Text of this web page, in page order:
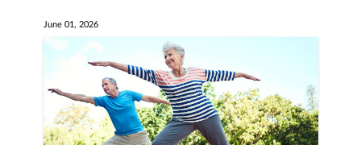
June 01, 2026